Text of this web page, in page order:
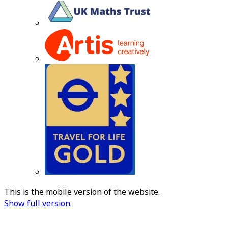
This is the mobile version of the website.
Show full version.